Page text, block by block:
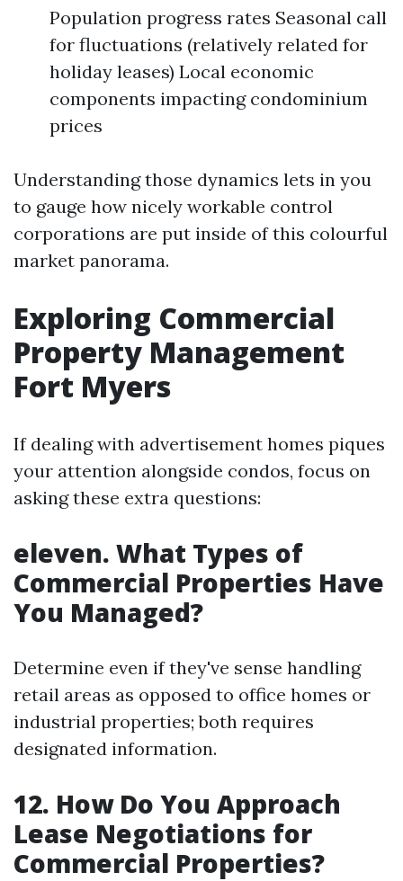
Population progress rates Seasonal call
for fluctuations (relatively related for
holiday leases) Local economic
components impacting condominium
prices
Understanding those dynamics lets in you
to gauge how nicely workable control
corporations are put inside of this colourful
market panorama.
Exploring Commercial
Property Management
Fort Myers
If dealing with advertisement homes piques
your attention alongside condos, focus on
asking these extra questions:
eleven. What Types of
Commercial Properties Have
You Managed?
Determine even if they've sense handling
retail areas as opposed to office homes or
industrial properties; both requires
designated information.
12. How Do You Approach
Lease Negotiations for
Commercial Properties?